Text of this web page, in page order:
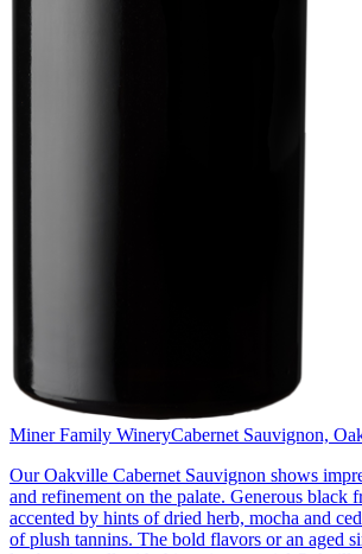
Miner Family WineryCabernet Sauvignon,
Our Oakville Cabernet Sauvignon shows
and refinement on the palate. Generous black
accented by hints of dried herb, mocha and
of plush tannins. The bold flavors or an aged